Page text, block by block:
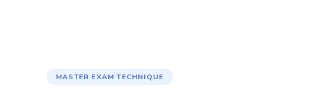
MASTER EXAM TECHNIQUE